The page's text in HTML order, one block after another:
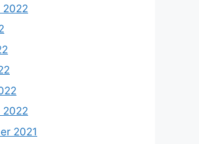
2022
2022
2021